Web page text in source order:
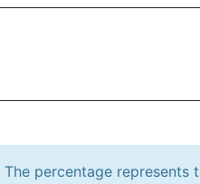
The percentage